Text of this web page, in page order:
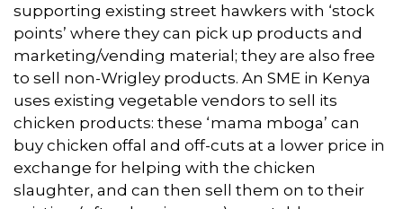
supporting existing street hawkers with ‘stock
points’ where they can pick up products and
marketing/vending material; they are also free
to sell non-Wrigley products. An SME in Kenya
uses existing vegetable vendors to sell its
chicken products: these ‘mama mboga’ can
buy chicken offal and off-cuts at a lower price in
exchange for helping with the chicken
slaughter, and can then sell them on to their